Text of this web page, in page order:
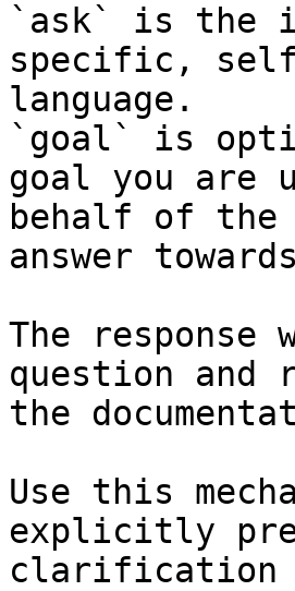
`ask` is the
specific,
language.
`goal` is
goal you are
behalf of
answer
The
question and
the
Use this
explicitly
clarification